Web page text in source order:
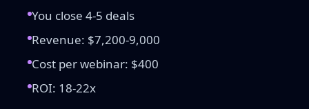
You close 4-5 deals
Revenue: $7,200-9,000
Cost per webinar: $400
ROI: 18-22x